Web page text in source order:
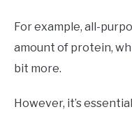
For example, all-
amount of protein,
bit more.
However, it’s